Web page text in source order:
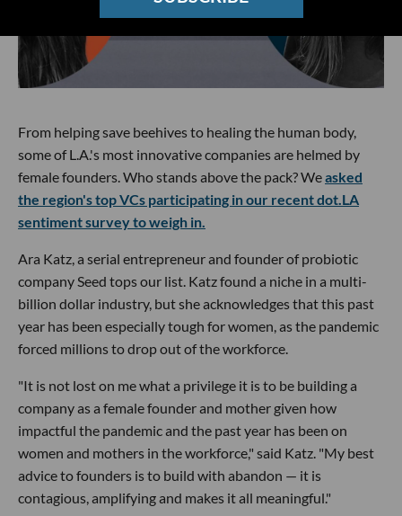
From helping save beehives to healing the human body,
some of L.A.'s most innovative companies are helmed by
female founders. Who stands above the pack? Weasked
the region's top VCs participating in our recent dot.LA
sentiment survey to weigh in.
Ara Katz, a serial entrepreneur and founder of probiotic
company Seed tops our list. Katz found a niche in a multi-
billion dollar industry, but she acknowledges that this past
year has been especially tough for women, as the pandemic
forced millions to drop out of the workforce.
"It is not lost on me what a privilege it is to be building a
company as a female founder and mother given how
impactful the pandemic and the past year has been on
women and mothers in the workforce," said Katz. "My best
advice to founders is to build with abandon — it is
contagious, amplifying and makes it all meaningful."